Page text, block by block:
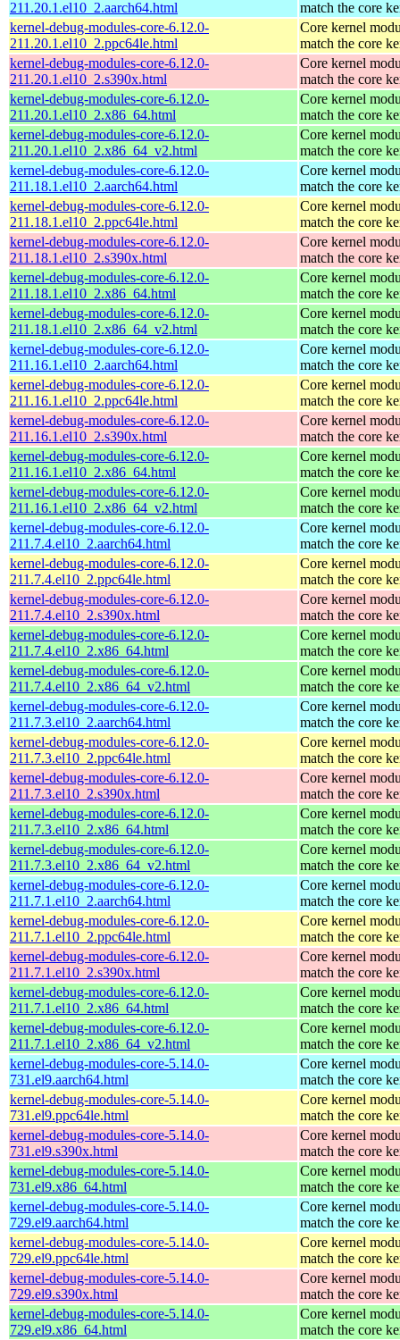
211.20.1.el10_2.aarch64.html
match the core
kernel-debug-modules-core-6.12.0-
211.20.1.el10_2.ppc64le.html
Core kernel
match the core
kernel-debug-modules-core-6.12.0-
211.20.1.el10_2.s390x.html
Core kernel
match the core
kernel-debug-modules-core-6.12.0-
211.20.1.el10_2.x86_64.html
Core kernel
match the core
kernel-debug-modules-core-6.12.0-
211.20.1.el10_2.x86_64_v2.html
Core kernel
match the core
kernel-debug-modules-core-6.12.0-
211.18.1.el10_2.aarch64.html
Core kernel
match the core
kernel-debug-modules-core-6.12.0-
211.18.1.el10_2.ppc64le.html
Core kernel
match the core
kernel-debug-modules-core-6.12.0-
211.18.1.el10_2.s390x.html
Core kernel
match the core
kernel-debug-modules-core-6.12.0-
211.18.1.el10_2.x86_64.html
Core kernel
match the core
kernel-debug-modules-core-6.12.0-
211.18.1.el10_2.x86_64_v2.html
Core kernel
match the core
kernel-debug-modules-core-6.12.0-
211.16.1.el10_2.aarch64.html
Core kernel
match the core
kernel-debug-modules-core-6.12.0-
211.16.1.el10_2.ppc64le.html
Core kernel
match the core
kernel-debug-modules-core-6.12.0-
211.16.1.el10_2.s390x.html
Core kernel
match the core
kernel-debug-modules-core-6.12.0-
211.16.1.el10_2.x86_64.html
Core kernel
match the core
kernel-debug-modules-core-6.12.0-
211.16.1.el10_2.x86_64_v2.html
Core kernel
match the core
kernel-debug-modules-core-6.12.0-
211.7.4.el10_2.aarch64.html
Core kernel
match the core
kernel-debug-modules-core-6.12.0-
211.7.4.el10_2.ppc64le.html
Core kernel
match the core
kernel-debug-modules-core-6.12.0-
211.7.4.el10_2.s390x.html
Core kernel
match the core
kernel-debug-modules-core-6.12.0-
211.7.4.el10_2.x86_64.html
Core kernel
match the core
kernel-debug-modules-core-6.12.0-
211.7.4.el10_2.x86_64_v2.html
Core kernel
match the core
kernel-debug-modules-core-6.12.0-
211.7.3.el10_2.aarch64.html
Core kernel
match the core
kernel-debug-modules-core-6.12.0-
211.7.3.el10_2.ppc64le.html
Core kernel
match the core
kernel-debug-modules-core-6.12.0-
211.7.3.el10_2.s390x.html
Core kernel
match the core
kernel-debug-modules-core-6.12.0-
211.7.3.el10_2.x86_64.html
Core kernel
match the core
kernel-debug-modules-core-6.12.0-
211.7.3.el10_2.x86_64_v2.html
Core kernel
match the core
kernel-debug-modules-core-6.12.0-
211.7.1.el10_2.aarch64.html
Core kernel
match the core
kernel-debug-modules-core-6.12.0-
211.7.1.el10_2.ppc64le.html
Core kernel
match the core
kernel-debug-modules-core-6.12.0-
211.7.1.el10_2.s390x.html
Core kernel
match the core
kernel-debug-modules-core-6.12.0-
211.7.1.el10_2.x86_64.html
Core kernel
match the core
kernel-debug-modules-core-6.12.0-
211.7.1.el10_2.x86_64_v2.html
Core kernel
match the core
kernel-debug-modules-core-5.14.0-
731.el9.aarch64.html
Core kernel
match the core
kernel-debug-modules-core-5.14.0-
731.el9.ppc64le.html
Core kernel
match the core
kernel-debug-modules-core-5.14.0-
731.el9.s390x.html
Core kernel
match the core
kernel-debug-modules-core-5.14.0-
731.el9.x86_64.html
Core kernel
match the core
kernel-debug-modules-core-5.14.0-
729.el9.aarch64.html
Core kernel
match the core
kernel-debug-modules-core-5.14.0-
729.el9.ppc64le.html
Core kernel
match the core
kernel-debug-modules-core-5.14.0-
729.el9.s390x.html
Core kernel
match the core
kernel-debug-modules-core-5.14.0-
729.el9.x86_64.html
Core kernel
match the core